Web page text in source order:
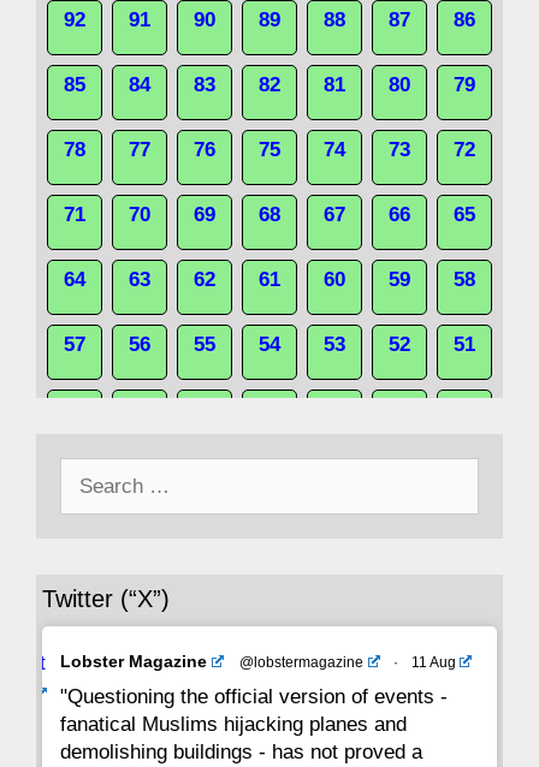
92 91 90 89 88 87 86
85 84 83 82 81 80 79
78 77 76 75 74 73 72
71 70 69 68 67 66 65
64 63 62 61 60 59 58
57 56 55 54 53 52 51
43 42
29 28
22 21 20 19 18 17 16
15 14 13 12 11 10
Twitter (“X”)
Avat
Lobster Magazine @lobstermagazine · 11 Aug
"Questioning the official version of events -
fanatical Muslims hijacking planes and
demolishing buildings - has not proved a